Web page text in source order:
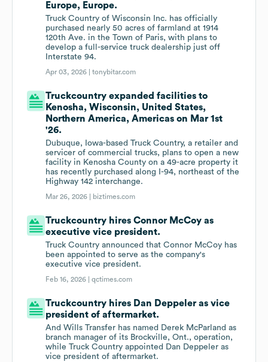
Europe, Europe.
Truck Country of Wisconsin Inc. has officially
purchased nearly 50 acres of farmland at 1914
120th Ave. in the Town of Paris, with plans to
develop a full-service truck dealership just off
Interstate 94.
Apr 03, 2026 |tonybitar.com
Truckcountry expanded facilities to
Kenosha, Wisconsin, United States,
Northern America, Americas on Mar 1st
'26.
Dubuque, Iowa-based Truck Country, a retailer and
servicer of commercial trucks, plans to open a new
facility in Kenosha County on a 49-acre property it
has recently purchased along I-94, northeast of the
Highway 142 interchange.
Mar 26, 2026 | biztimes.com
Truckcountry hires Connor McCoy as
executive vice president.
Truck Country announced that Connor McCoy has
been appointed to serve as the company's
executive vice president.
Feb 16, 2026 |qctimes.com
Truckcountry hires Dan Deppeler as vice
president of aftermarket.
And Wills Transfer has named Derek McParland as
branch manager of its Brockville, Ont., operation,
while Truck Country appointed Dan Deppeler as
vice president of aftermarket.